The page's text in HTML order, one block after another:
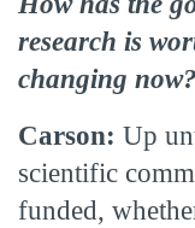
research is
changing now?
Carson: Up
scientific
funded,